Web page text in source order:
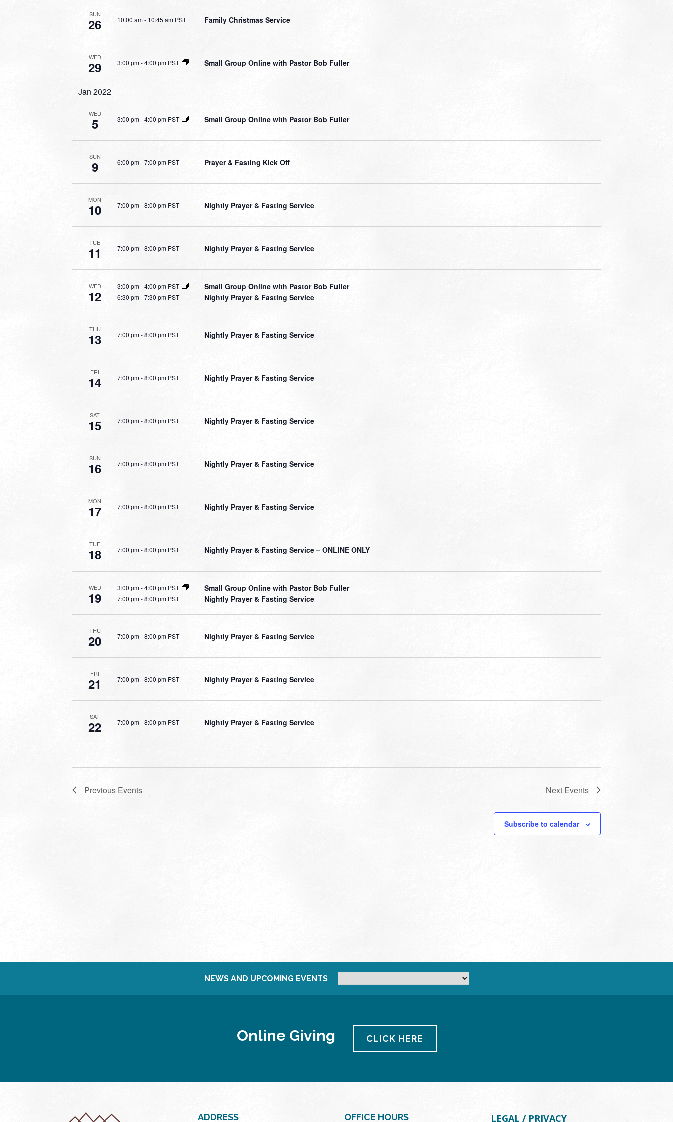
SUN
26 10:00 am- 10:45 am PST Family Christmas Service
WED
29 3:00 pm-4:00 pm PST Small Group Online with Pastor Bob Fuller
Jan 2022
WED
5 3:00 pm-4:00 pm PST Small Group Online with Pastor Bob Fuller
SUN
9 6:00 pm-7:00 pm PST Prayer & Fasting Kick Off
MON
10 7:00 pm-8:00 pm PST Nightly Prayer & Fasting Service
TUE
11 7:00 pm-8:00 pm PST Nightly Prayer & Fasting Service
WED
12
3:00 pm-4:00 pm PST Small Group Online with Pastor Bob Fuller
6:30 pm-7:30 pm PST Nightly Prayer & Fasting Service
THU
13 7:00 pm-8:00 pm PST Nightly Prayer & Fasting Service
FRI
14 7:00 pm-8:00 pm PST Nightly Prayer & Fasting Service
SAT
15 7:00 pm-8:00 pm PST Nightly Prayer & Fasting Service
SUN
16 7:00 pm-8:00 pm PST Nightly Prayer & Fasting Service
MON
17 7:00 pm-8:00 pm PST Nightly Prayer & Fasting Service
TUE
18 7:00 pm-8:00 pm PST Nightly Prayer & Fasting Service – ONLINE ONLY
WED
19
3:00 pm-4:00 pm PST Small Group Online with Pastor Bob Fuller
7:00 pm-8:00 pm PST Nightly Prayer & Fasting Service
THU
20 7:00 pm-8:00 pm PST Nightly Prayer & Fasting Service
FRI
21 7:00 pm-8:00 pm PST Nightly Prayer & Fasting Service
SAT
22 7:00 pm-8:00 pm PST Nightly Prayer & Fasting Service
Previous Events Next Events
Subscribe to calendar
NEWS AND UPCOMING EVENTS
Online Giving CLICK HERE
ADDRESS OFFICE HOURS LEGAL / PRIVACY